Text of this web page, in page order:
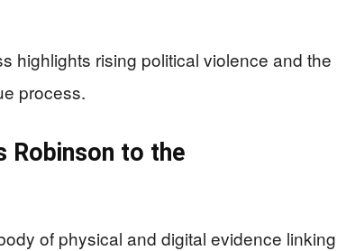
highlights rising political violence and the
process.
Robinson to the
of physical and digital evidence linking